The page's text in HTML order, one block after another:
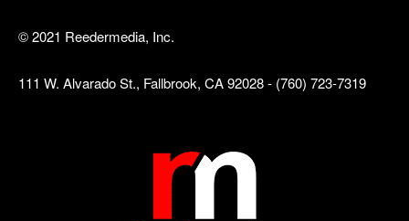
© 2021 Reedermedia, Inc.
111 W. Alvarado St., Fallbrook, CA 92028 - (760) 723-7319